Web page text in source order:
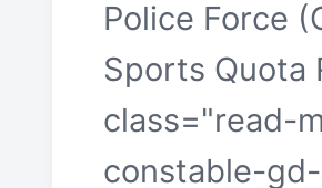
Police Force
Sports Quota
class="read-
constable-